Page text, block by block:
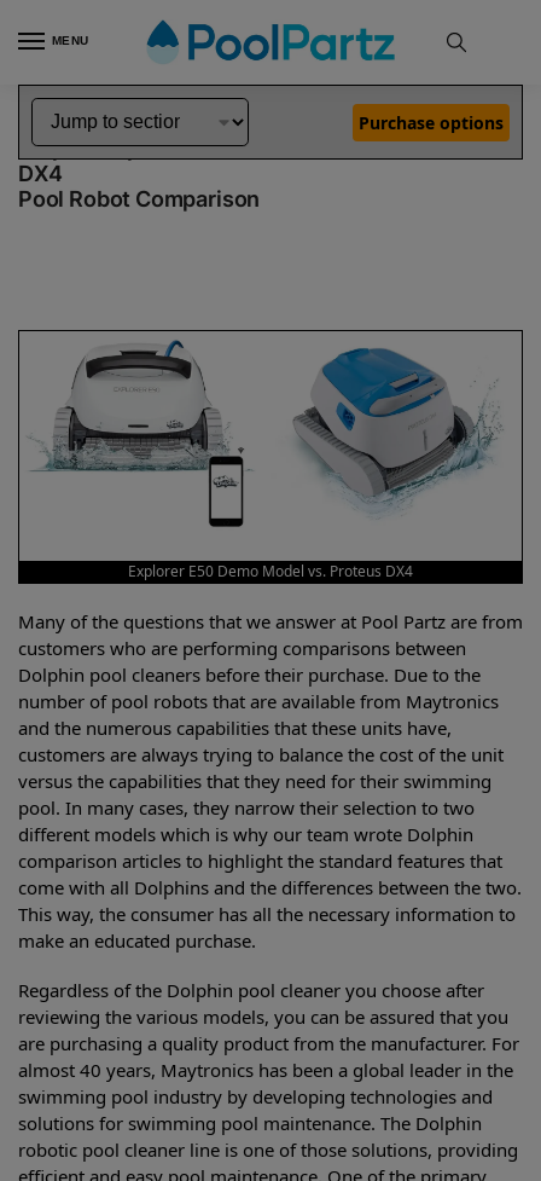
MENU
Home Dolphin Robot Comparisons Dolphin Explorer E50 Robotic Pool Cleaner Demo Model vs Proteus DX4 Robotic Pool Cleaner
Dolphin Explorer E50 Demo Model vs Proteus
DX4
Pool Robot Comparison
Purchase options
Explorer E50 Demo Model vs. Proteus DX4
Many of the questions that we answer at Pool Partz are from
customers who are performing comparisons between
Dolphin pool cleaners before their purchase. Due to the
number of pool robots that are available from Maytronics
and the numerous capabilities that these units have,
customers are always trying to balance the cost of the unit
versus the capabilities that they need for their swimming
pool. In many cases, they narrow their selection to two
different models which is why our team wrote Dolphin
comparison articles to highlight the standard features that
come with all Dolphins and the differences between the two.
This way, the consumer has all the necessary information to
make an educated purchase.
Regardless of the Dolphin pool cleaner you choose after
reviewing the various models, you can be assured that you
are purchasing a quality product from the manufacturer. For
almost 40 years, Maytronics has been a global leader in the
swimming pool industry by developing technologies and
solutions for swimming pool maintenance. The Dolphin
robotic pool cleaner line is one of those solutions, providing